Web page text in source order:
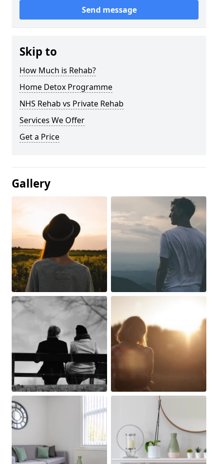
Send message
Skip to
How Much is Rehab?
Home Detox Programme
NHS Rehab vs Private Rehab
Services We Offer
Get a Price
Gallery